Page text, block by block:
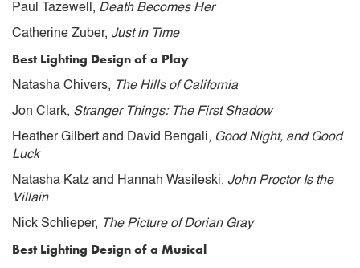
Paul Tazewell, Death Becomes Her
Catherine Zuber, Just in Time
Best Lighting Design of a Play
Natasha Chivers, The Hills of California
Jon Clark, Stranger Things: The First Shadow
Heather Gilbert and David Bengali, Good Night, and Good
Luck
Natasha Katz and Hannah Wasileski, John Proctor Is the
Villain
Nick Schlieper, The Picture of Dorian Gray
Best Lighting Design of a Musical